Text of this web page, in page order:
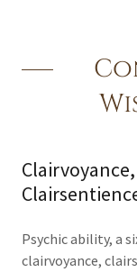
Psychic ability, a
clairvoyance,